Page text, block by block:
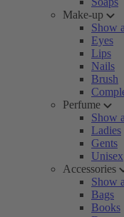
Make-up
Show
Eyes
Lips
Nails
Brush
Perfume
Show
Ladies
Gents
Unisex
Accessories
Show
Bags
Books